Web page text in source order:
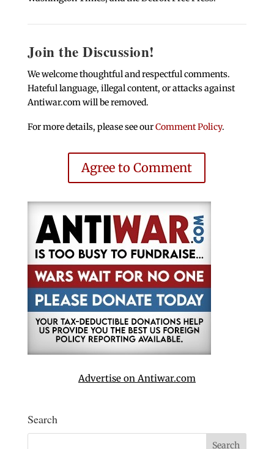
Join the Discussion!
We welcome thoughtful and respectful comments.
Hateful language, illegal content, or attacks against
Antiwar.com will be removed.
For more details, please see ourComment Policy.
Agree to Comment
Advertise on Antiwar.com
Search